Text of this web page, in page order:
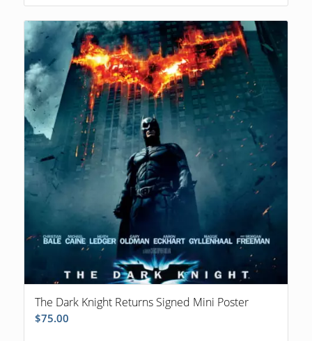
The Dark Knight Returns Signed Mini Poster
$75.00